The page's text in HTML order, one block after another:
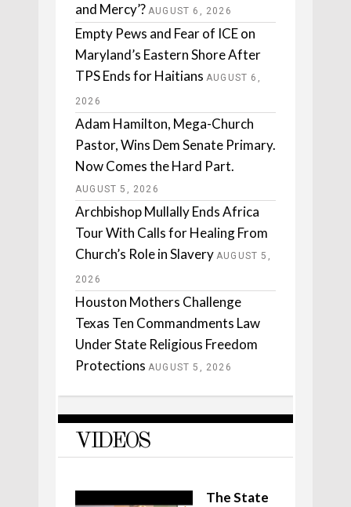
and Mercy’? AUGUST 6, 2026
Empty Pews and Fear of ICE on
Maryland’s Eastern Shore After
TPS Ends for Haitians AUGUST 6,
2026
Adam Hamilton, Mega-Church
Pastor, Wins Dem Senate Primary.
Now Comes the Hard Part.
AUGUST 5, 2026
Archbishop Mullally Ends Africa
Tour With Calls for Healing From
Church’s Role in Slavery AUGUST 5,
2026
Houston Mothers Challenge
Texas Ten Commandments Law
Under State Religious Freedom
Protections AUGUST 5, 2026
VIDEOS
The State